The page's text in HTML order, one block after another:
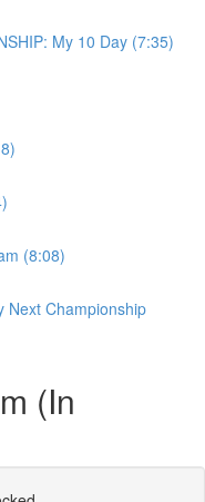
My 10 Day (7:35)
(8:08)
Next Championship
(In